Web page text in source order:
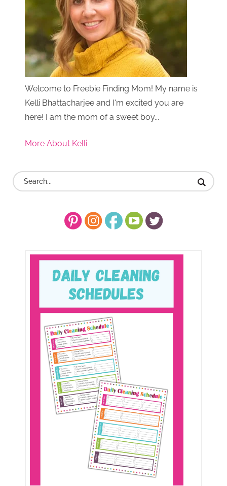
Welcome to Freebie Finding Mom! My name is
Kelli Bhattacharjee and I'm excited you are
here! I am the mom of a sweet boy...
More About Kelli